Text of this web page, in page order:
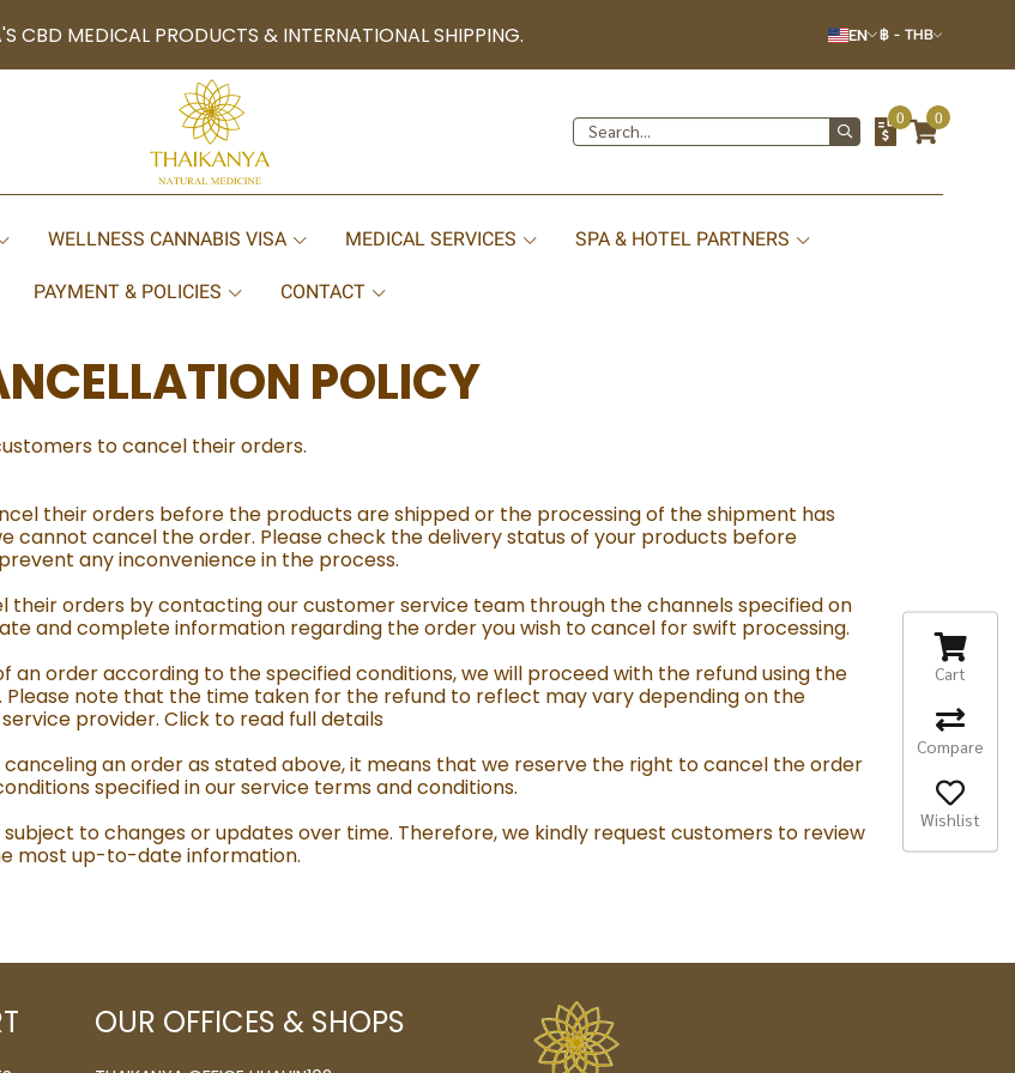
CBD MEDICAL PRODUCTS & INTERNATIONAL SHIPPING. EN ฿ - THB
0 0
WELLNESS CANNABIS VISA MEDICAL SERVICES SPA & HOTEL PARTNERS
PAYMENT & POLICIES CONTACT
POLICY
to cancel their orders.
their orders before the products are shipped or the processing of the shipment has
cannot cancel the order. Please check the delivery status of your products before
any inconvenience in the process.
their orders by contacting our customer service team through the channels specified on
and complete information regarding the order you wish to cancel for swift processing.
an order according to the specified conditions, we will proceed with the refund using the
note that the time taken for the refund to reflect may vary depending on the
provider. Click to read full details
an order as stated above, it means that we reserve the right to cancel the order
specified in our service terms and conditions.
to changes or updates over time. Therefore, we kindly request customers to review
most up-to-date information.
OUR OFFICES & SHOPS
Cart
Compare
Wishlist